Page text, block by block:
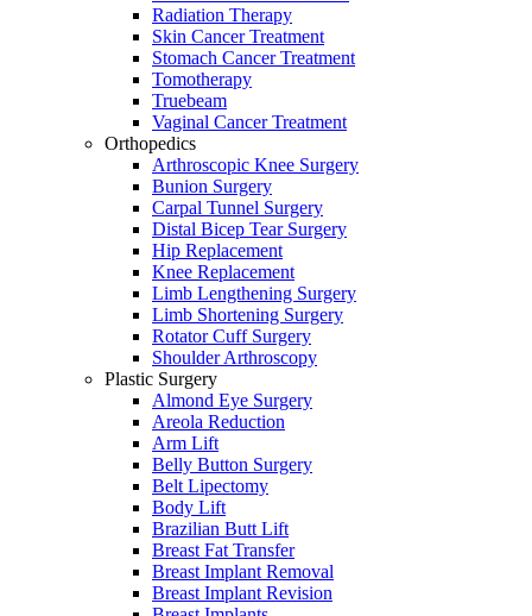
Radiation Therapy
Skin Cancer Treatment
Stomach Cancer Treatment
Tomotherapy
Truebeam
Vaginal Cancer Treatment
Orthopedics
Arthroscopic Knee Surgery
Bunion Surgery
Carpal Tunnel Surgery
Distal Bicep Tear Surgery
Hip Replacement
Knee Replacement
Limb Lengthening Surgery
Limb Shortening Surgery
Rotator Cuff Surgery
Shoulder Arthroscopy
Plastic Surgery
Almond Eye Surgery
Areola Reduction
Arm Lift
Belly Button Surgery
Belt Lipectomy
Body Lift
Brazilian Butt Lift
Breast Fat Transfer
Breast Implant Removal
Breast Implant Revision